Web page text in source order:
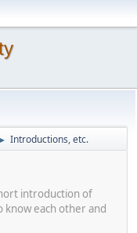
► Introductions, etc.
introduction of
each other and